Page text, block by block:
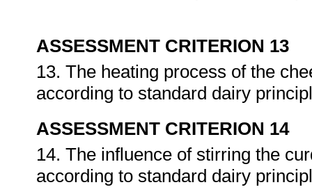
ASSESSMENT CRITERION 13
13. The heating process of the
according to standard dairy
ASSESSMENT CRITERION 14
14. The influence of stirring the
according to standard dairy